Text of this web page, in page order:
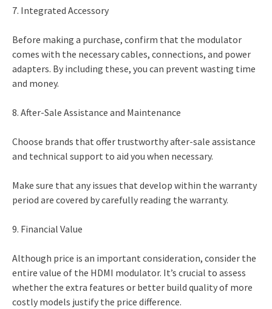
7. Integrated Accessory
Before making a purchase, confirm that the modulator
comes with the necessary cables, connections, and power
adapters. By including these, you can prevent wasting time
and money.
8. After-Sale Assistance and Maintenance
Choose brands that offer trustworthy after-sale assistance
and technical support to aid you when necessary.
Make sure that any issues that develop within the warranty
period are covered by carefully reading the warranty.
9. Financial Value
Although price is an important consideration, consider the
entire value of the HDMI modulator. It’s crucial to assess
whether the extra features or better build quality of more
costly models justify the price difference.